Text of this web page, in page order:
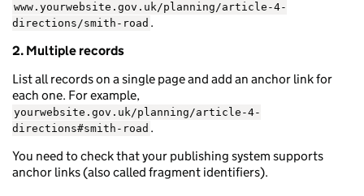
www.yourwebsite.gov.uk/planning/article-4-
directions/smith-road .
2. Multiple records
List all records on a single page and add an anchor link for
each one. For example,
yourwebsite.gov.uk/planning/article-4-
directions#smith-road .
You need to check that your publishing system supports
anchor links (also called fragment identifiers).